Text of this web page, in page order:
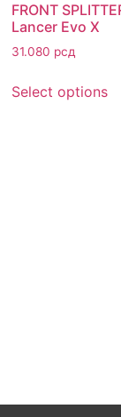
FRONT
Lancer Evo X
31.080 рсд
Select options